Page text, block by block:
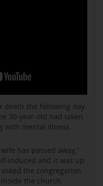
death the following day
30-year-old had taken
with mental illness.
has passed away,”
induced and it was up
the congregation
the church.